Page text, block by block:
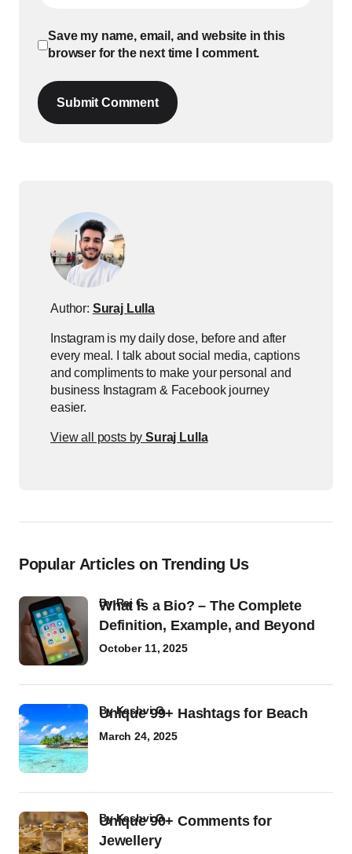
Save my name, email, and website in this
browser for the next time I comment.
Submit Comment
Author: Suraj Lulla
Instagram is my daily dose, before and after
every meal. I talk about social media, captions
and compliments to make your personal and
business Instagram & Facebook journey
easier.
View all posts bySuraj Lulla
Popular Articles on Trending Us
What Is a Bio? – The Complete
Definition, Example, and Beyond
byRaj G
October 11, 2025
Unique 99+ Hashtags for Beach
byKashvi G
March 24, 2025
Unique 90+ Comments for
Jewellery
byKashvi G